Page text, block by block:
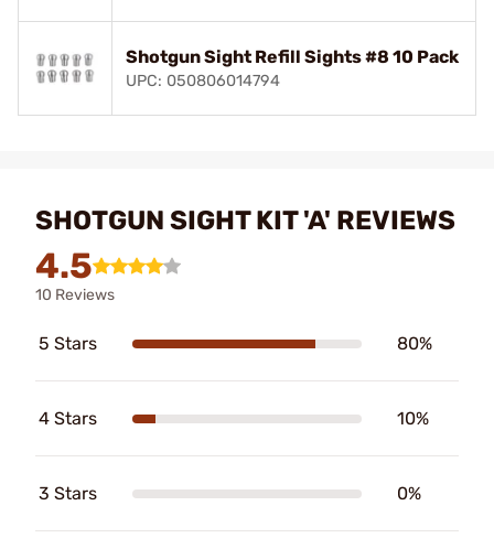
Shotgun Sight Refill Sights #8 10 Pack
UPC: 050806014794
SHOTGUN SIGHT KIT 'A' REVIEWS
4.5
10 Reviews
5 Stars 80%
4 Stars 10%
3 Stars 0%